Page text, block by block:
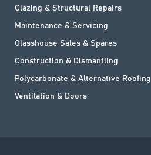
Glazing & Structural Repairs
Maintenance & Servicing
Glasshouse Sales & Spares
Construction & Dismantling
Polycarbonate & Alternative Roofing
Ventilation & Doors